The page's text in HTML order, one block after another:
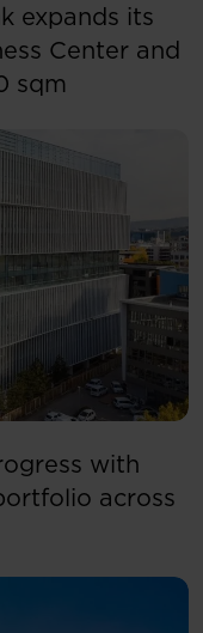
expands its
Center and
sqm
with
across